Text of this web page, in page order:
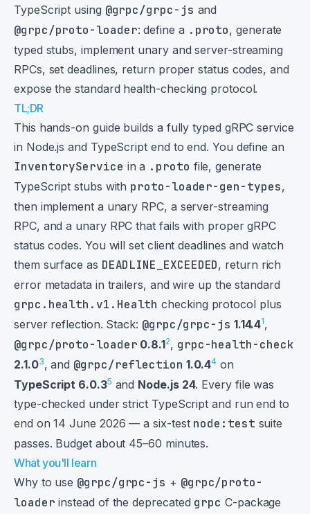
TypeScript using @grpc/grpc-js and
@grpc/proto-loader: define a .proto, generate
typed stubs, implement unary and server-streaming
RPCs, set deadlines, return proper status codes, and
expose the standard health-checking protocol.
TL;DR
This hands-on guide builds a fully typed gRPC service
in Node.js and TypeScript end to end. You define an
InventoryService in a .proto file, generate
TypeScript stubs with proto-loader-gen-types,
then implement a unary RPC, a server-streaming
RPC, and a unary RPC that fails with proper gRPC
status codes. You will set client deadlines and watch
them surface as DEADLINE_EXCEEDED, return rich
error metadata in trailers, and wire up the standard
grpc.health.v1.Health checking protocol plus
server reflection. Stack: @grpc/grpc-js 1.14.41,
@grpc/proto-loader 0.8.12, grpc-health-check
2.1.03, and @grpc/reflection 1.0.44 on
TypeScript 6.0.35 and Node.js 24. Every file was
type-checked under strict TypeScript and run end to
end on 14 June 2026 — a six-test node:test suite
passes. Budget about 45–60 minutes.
What you'll learn
Why to use @grpc/grpc-js + @grpc/proto-
loader instead of the deprecated grpc C-package